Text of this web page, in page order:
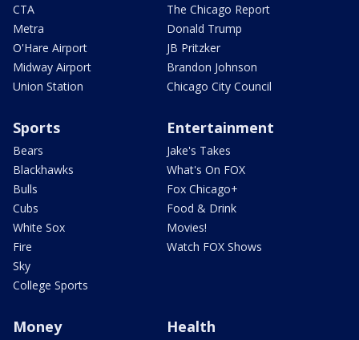
CTA
Metra
O'Hare Airport
Midway Airport
Union Station
The Chicago Report
Donald Trump
JB Pritzker
Brandon Johnson
Chicago City Council
Sports
Bears
Blackhawks
Bulls
Cubs
White Sox
Fire
Sky
College Sports
Entertainment
Jake's Takes
What's On FOX
Fox Chicago+
Food & Drink
Movies!
Watch FOX Shows
Money Health